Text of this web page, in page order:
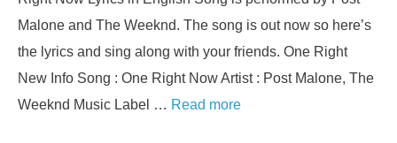
Malone and The Weeknd. The song is out now so here’s
the lyrics and sing along with your friends. One Right
New Info Song : One Right Now Artist : Post Malone, The
Weeknd Music Label … Read more